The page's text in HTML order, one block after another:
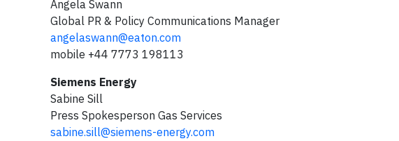
Angela Swann
Global PR & Policy Communications Manager
angelaswann@eaton.com
mobile +44 7773 198113
Siemens Energy
Sabine Sill
Press Spokesperson Gas Services
sabine.sill@siemens-energy.com